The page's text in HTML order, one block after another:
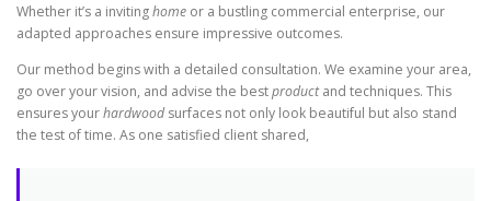
Whether it’s a invitinghome or a bustling commercial enterprise, our
adapted approaches ensure impressive outcomes.
Our method begins with a detailed consultation. We examine your area,
go over your vision, and advise the bestproductand techniques. This
ensures yourhardwoodsurfaces not only look beautiful but also stand
the test of time. As one satisfied client shared,